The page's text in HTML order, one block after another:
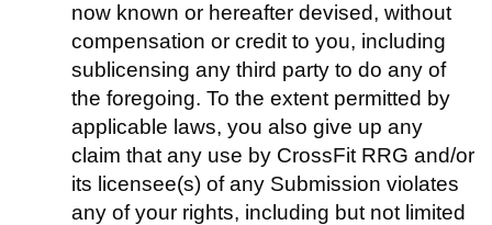
now known or hereafter devised, without
compensation or credit to you, including
sublicensing any third party to do any of
the foregoing. To the extent permitted by
applicable laws, you also give up any
claim that any use by CrossFit RRG and/or
its licensee(s) of any Submission violates
any of your rights, including but not limited